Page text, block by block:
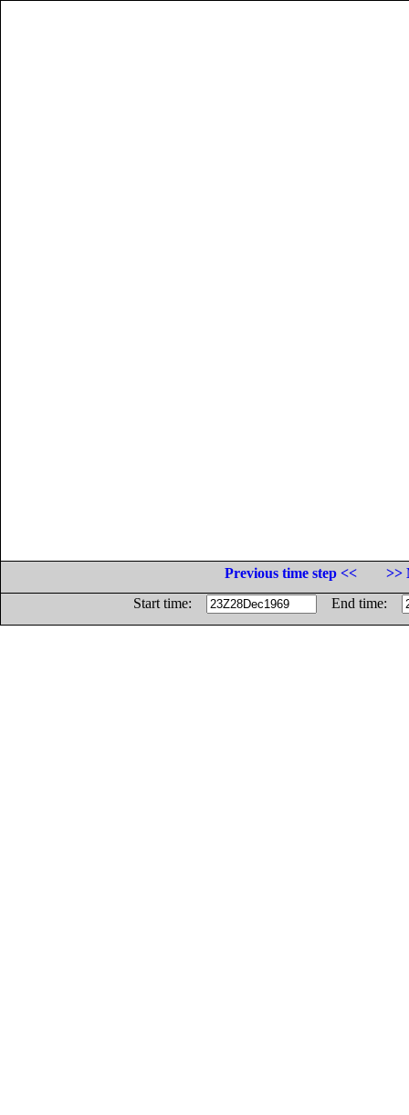
Previous time step <<
>>
Start time:
End time: